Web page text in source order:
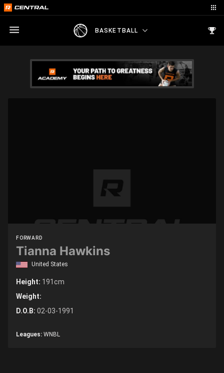
BASKETBALL
FORWARD
Tianna Hawkins
United States
Height: 191cm
Weight:
D.O.B: 02-03-1991
Leagues: WNBL